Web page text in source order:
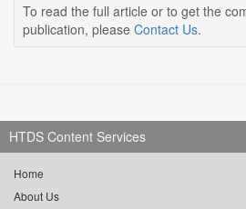
To read the full article or to get the
publication, please Contact Us.
HTDS Content Services
Home
About Us